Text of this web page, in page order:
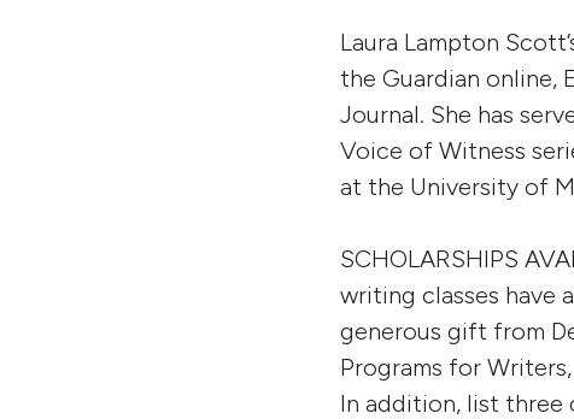
Laura Lampton
the Guardian online,
Journal. She has
Voice of Witness
at the University of
SCHOLARSHIPS
writing classes have
generous gift from
Programs for
In addition, list three